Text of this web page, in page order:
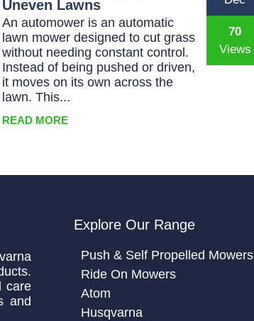
Uneven Lawns
An automower is an automatic
lawn mower designed to cut grass
without needing constant control.
Instead of being pushed or driven,
it moves on its own across the
lawn. This...
READ MORE
70
care
and
Explore Our Range
Push & Self Propelled Mowers
Ride On Mowers
Atom
Husqvarna